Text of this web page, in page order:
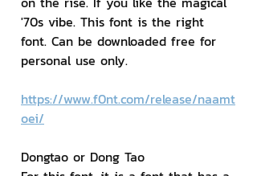
'70s vibe. This font is the right
font. Can be downloaded free for
personal use only.
https://www.f0nt.com/release/naamt
oei/
Dongtao or Dong Tao